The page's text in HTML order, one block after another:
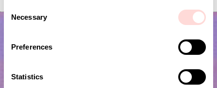
Necessary
Preferences
Statistics